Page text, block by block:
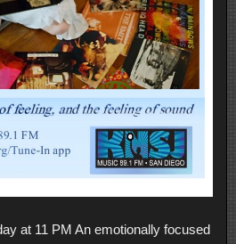
at 11 PM An emotionally focused